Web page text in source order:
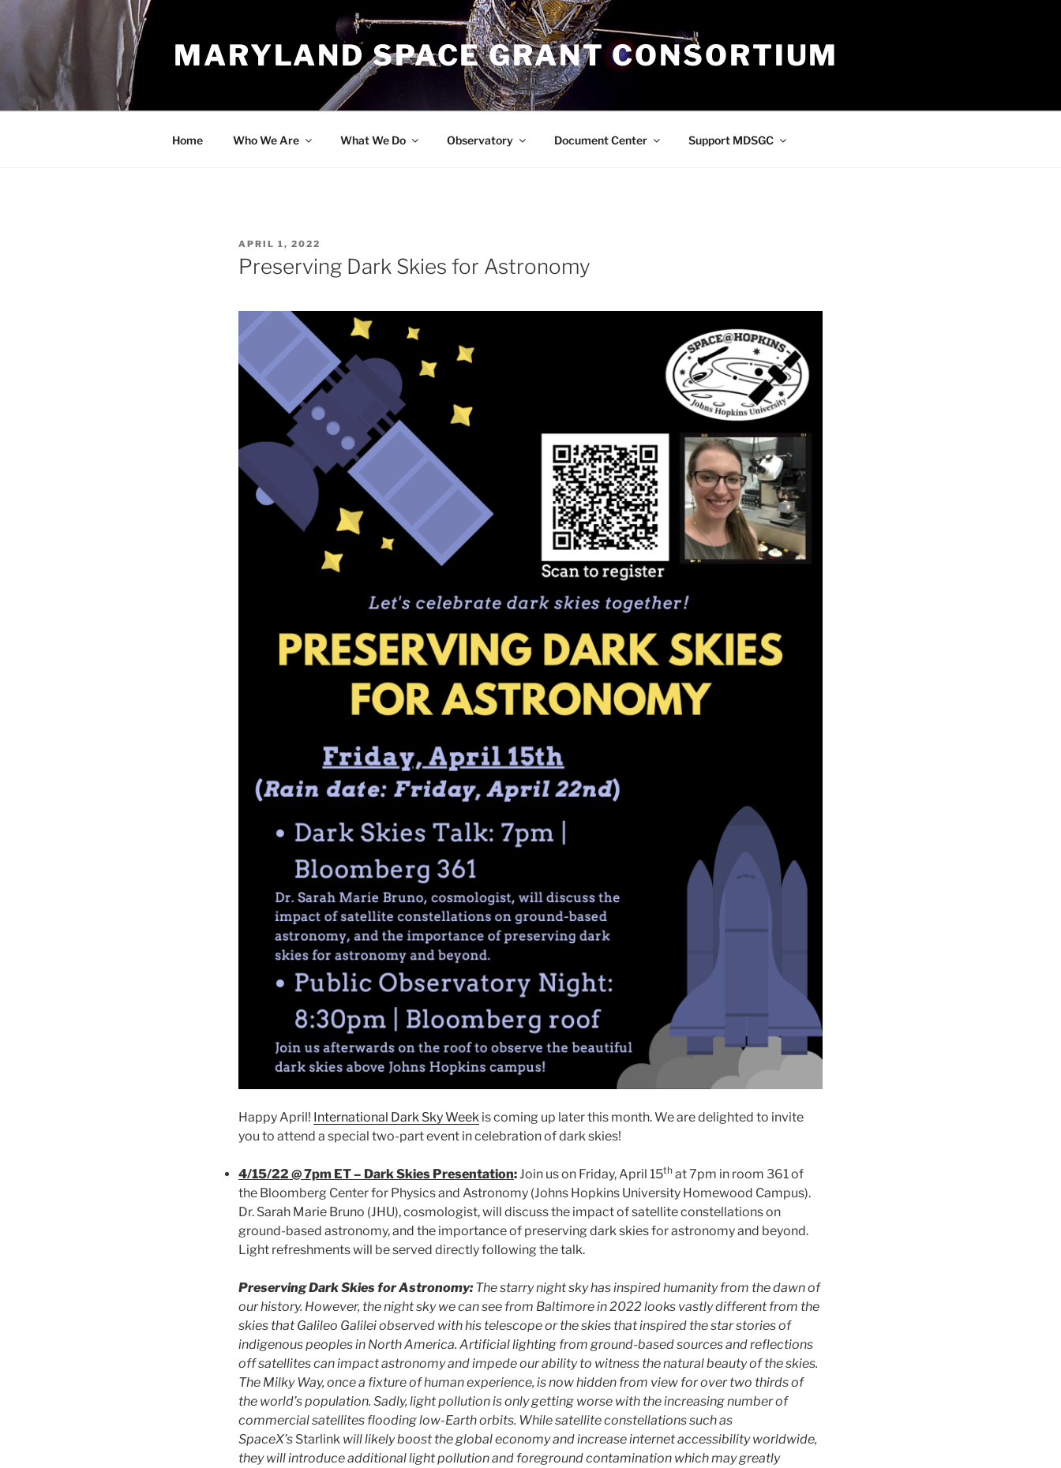
content
MARYLAND SPACE GRANT CONSORTIUM
Home Who We Are What We Do Observatory Document Center Support MDSGC
POSTED
ON
APRIL 1, 2022
Preserving Dark Skies for Astronomy
Happy April! International Dark Sky Week is coming up later this month. We are delighted to invite
you to attend a special two-part event in celebration of dark skies!
4/15/22 @ 7pm ET – Dark Skies Presentation:Join us on Friday, April 15th at 7pm in room 361 of
the Bloomberg Center for Physics and Astronomy (Johns Hopkins University Homewood Campus).
Dr. Sarah Marie Bruno (JHU), cosmologist, will discuss the impact of satellite constellations on
ground-based astronomy, and the importance of preserving dark skies for astronomy and beyond.
Light refreshments will be served directly following the talk.
Preserving Dark Skies for Astronomy: The starry night sky has inspired humanity from the dawn of
our history. However, the night sky we can see from Baltimore in 2022 looks vastly different from the
skies that Galileo Galilei observed with his telescope or the skies that inspired the star stories of
indigenous peoples in North America. Artificial lighting from ground-based sources and reflections
off satellites can impact astronomy and impede our ability to witness the natural beauty of the skies.
The Milky Way, once a fixture of human experience, is now hidden from view for over two thirds of
the world’s population. Sadly, light pollution is only getting worse with the increasing number of
commercial satellites flooding low-Earth orbits. While satellite constellations such as
SpaceX’s Starlink will likely boost the global economy and increase internet accessibility worldwide,
they will introduce additional light pollution and foreground contamination which may greatly